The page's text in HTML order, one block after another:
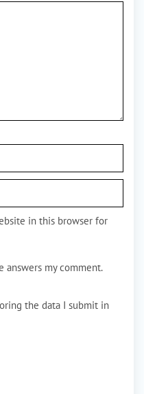
in this browser for
answers my comment.
the data I submit in